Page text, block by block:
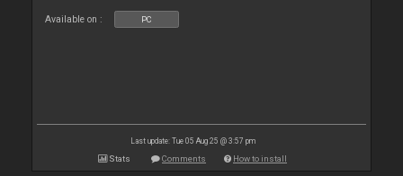
Available on : PC
Last update: Tue 05 Aug 25 @ 3:57 pm
Stats Comments How to install